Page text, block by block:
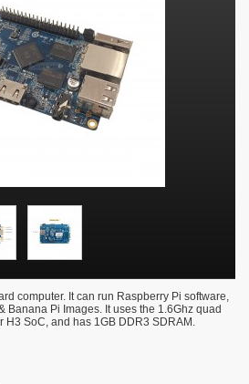
computer. It can run Raspberry Pi software,
Banana Pi Images. It uses the 1.6Ghz quad
H3 SoC, and has 1GB DDR3 SDRAM.